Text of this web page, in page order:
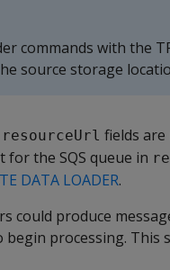
commands with the
source storage
resourceUrl fields are
for the SQS queue in
DATA LOADER.
could produce
processing. This